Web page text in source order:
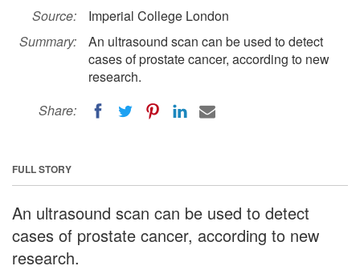
Source:
Imperial College London
Summary:
An ultrasound scan can be used to detect
cases of prostate cancer, according to new
research.
Share:
FULL STORY
An ultrasound scan can be used to detect
cases of prostate cancer, according to new
research.